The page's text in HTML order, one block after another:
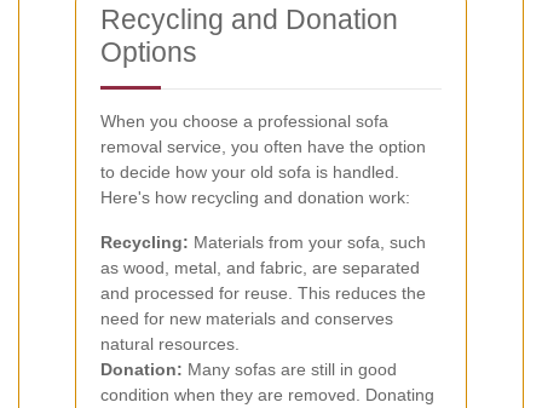
Recycling and Donation
Options
When you choose a professional sofa
removal service, you often have the option
to decide how your old sofa is handled.
Here's how recycling and donation work:
Recycling: Materials from your sofa, such
as wood, metal, and fabric, are separated
and processed for reuse. This reduces the
need for new materials and conserves
natural resources.
Donation: Many sofas are still in good
condition when they are removed. Donating